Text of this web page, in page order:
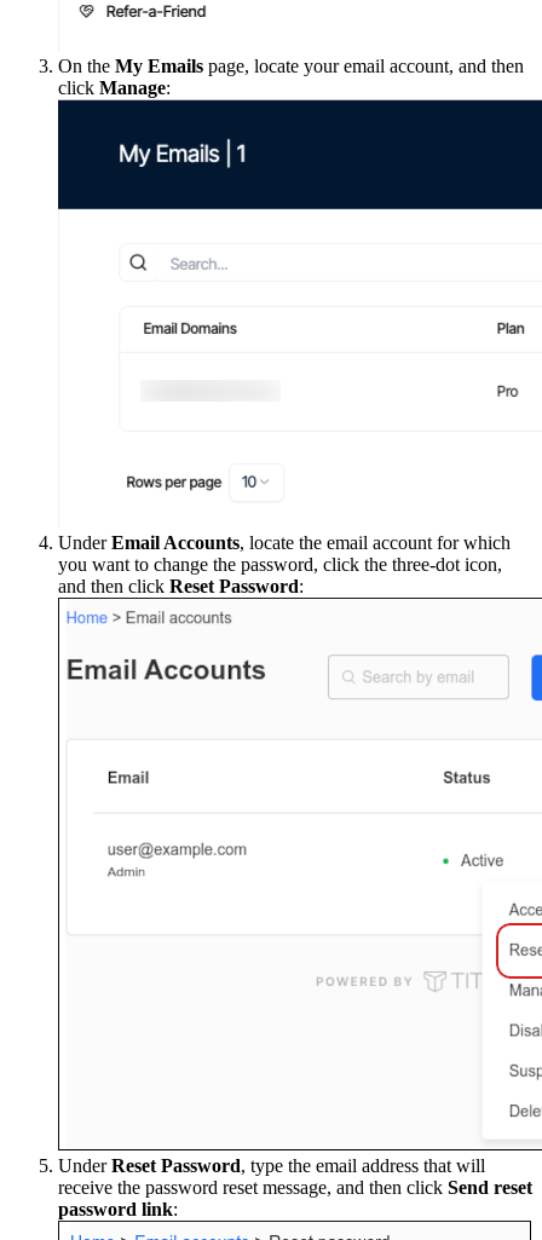
On the My Emails page, locate your email account, and then
click Manage:
UnderEmail Accounts, locate the email account for which
you want to change the password, click the three-dot icon,
and then click Reset Password:
UnderReset Password, type the email address that will
receive the password reset message, and then click Send reset
password link: